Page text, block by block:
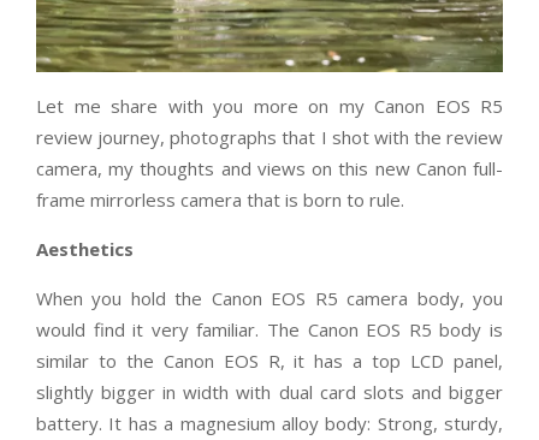
Let me share with you more on my Canon EOS R5
review journey, photographs that I shot with the review
camera, my thoughts and views on this new Canon full-
frame mirrorless camera that is born to rule.
Aesthetics
When you hold the Canon EOS R5 camera body, you
would find it very familiar. The Canon EOS R5 body is
similar to the Canon EOS R, it has a top LCD panel,
slightly bigger in width with dual card slots and bigger
battery. It has a magnesium alloy body: Strong, sturdy,